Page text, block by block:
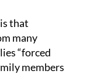
that
many
“forced
members